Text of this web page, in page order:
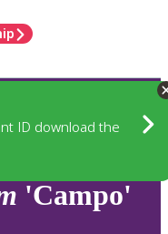
ID download the
'Campo'